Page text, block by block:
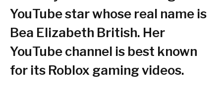
YouTube star whose real name is
Bea Elizabeth British. Her
YouTube channel is best known
for its Roblox gaming videos.